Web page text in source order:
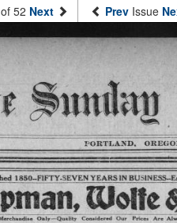
of 52 Next Prev Issue